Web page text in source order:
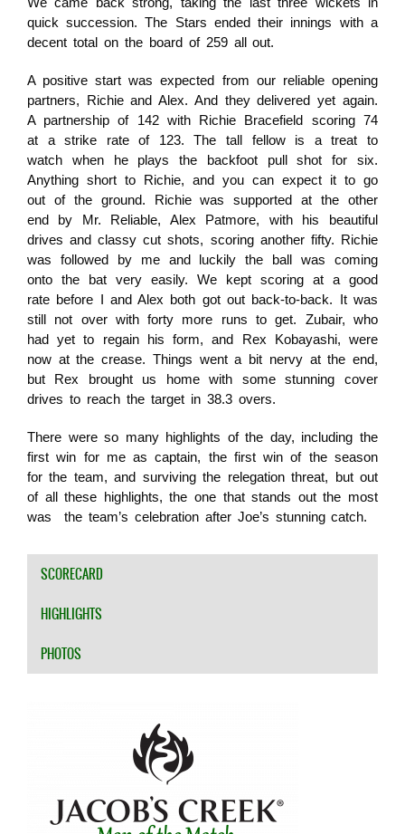
quick succession. The Stars ended their innings with a
decent total on the board of 259 all out.
A positive start was expected from our reliable opening
partners, Richie and Alex. And they delivered yet again.
A partnership of 142 with Richie Bracefield scoring 74
at a strike rate of 123. The tall fellow is a treat to
watch when he plays the backfoot pull shot for six.
Anything short to Richie, and you can expect it to go
out of the ground. Richie was supported at the other
end by Mr. Reliable, Alex Patmore, with his beautiful
drives and classy cut shots, scoring another fifty. Richie
was followed by me and luckily the ball was coming
onto the bat very easily. We kept scoring at a good
rate before I and Alex both got out back-to-back. It was
still not over with forty more runs to get. Zubair, who
had yet to regain his form, and Rex Kobayashi, were
now at the crease. Things went a bit nervy at the end,
but Rex brought us home with some stunning cover
drives to reach the target in 38.3 overs.
There were so many highlights of the day, including the
first win for me as captain, the first win of the season
for the team, and surviving the relegation threat, but out
of all these highlights, the one that stands out the most
was the team’s celebration after Joe’s stunning catch.
SCORECARD
HIGHLIGHTS
PHOTOS